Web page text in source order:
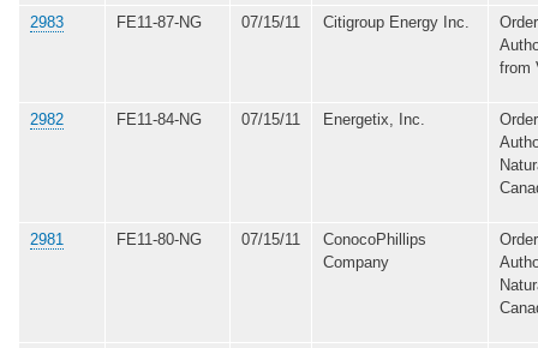
2983 FE11-87-NG 07/15/11 Citigroup Energy Inc.
from
2982 FE11-84-NG 07/15/11 Energetix, Inc.
2981 FE11-80-NG 07/15/11
ConocoPhillips
Company